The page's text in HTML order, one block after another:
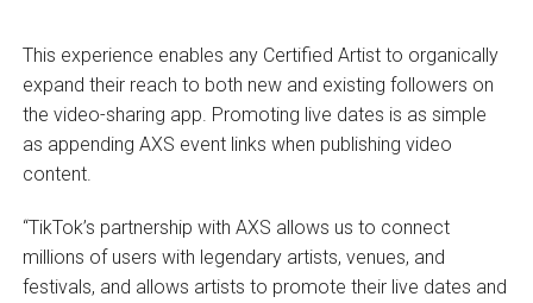
This experience enables any Certified Artist to organically
expand their reach to both new and existing followers on
the video-sharing app. Promoting live dates is as simple
as appending AXS event links when publishing video
content.
“TikTok’s partnership with AXS allows us to connect
millions of users with legendary artists, venues, and
festivals, and allows artists to promote their live dates and